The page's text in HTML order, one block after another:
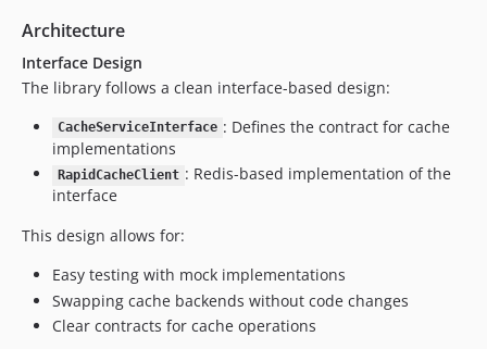
Architecture
Interface Design
The library follows a clean interface-based design:
CacheServiceInterface : Defines the contract for cache
implementations
RapidCacheClient : Redis-based implementation of the
interface
This design allows for:
Easy testing with mock implementations
Swapping cache backends without code changes
Clear contracts for cache operations